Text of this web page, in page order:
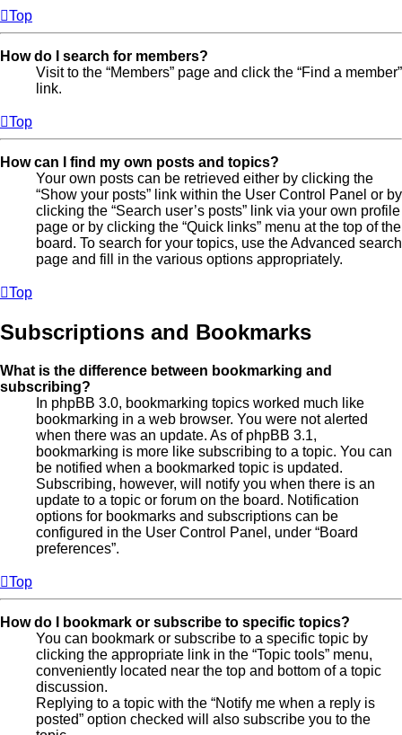
Top
How do I search for members?
Visit to the “Members” page and click the “Find a member”
link.
Top
How can I find my own posts and topics?
Your own posts can be retrieved either by clicking the
“Show your posts” link within the User Control Panel or by
clicking the “Search user’s posts” link via your own profile
page or by clicking the “Quick links” menu at the top of the
board. To search for your topics, use the Advanced search
page and fill in the various options appropriately.
Top
Subscriptions and Bookmarks
What is the difference between bookmarking and
subscribing?
In phpBB 3.0, bookmarking topics worked much like
bookmarking in a web browser. You were not alerted
when there was an update. As of phpBB 3.1,
bookmarking is more like subscribing to a topic. You can
be notified when a bookmarked topic is updated.
Subscribing, however, will notify you when there is an
update to a topic or forum on the board. Notification
options for bookmarks and subscriptions can be
configured in the User Control Panel, under “Board
preferences”.
Top
How do I bookmark or subscribe to specific topics?
You can bookmark or subscribe to a specific topic by
clicking the appropriate link in the “Topic tools” menu,
conveniently located near the top and bottom of a topic
discussion.
Replying to a topic with the “Notify me when a reply is
posted” option checked will also subscribe you to the